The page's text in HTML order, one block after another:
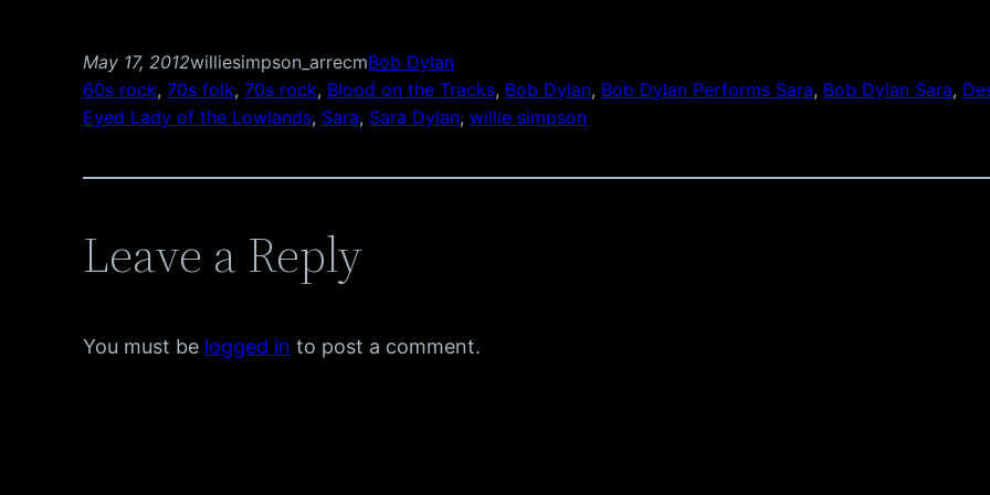
May 17, 2012williesimpson_arrecmBob Dylan
60s rock, 70s folk, 70s rock, Blood on the Tracks, Bob Dylan, Bob Dylan Performs Sara, Bob Dylan Sara,
Eyed Lady of the Lowlands, Sara, Sara Dylan, willie simpson
Leave a Reply
You must be logged in to post a comment.